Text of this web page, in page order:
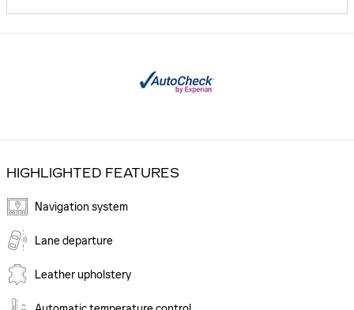
HIGHLIGHTED FEATURES
Navigation system
Lane departure
Leather upholstery